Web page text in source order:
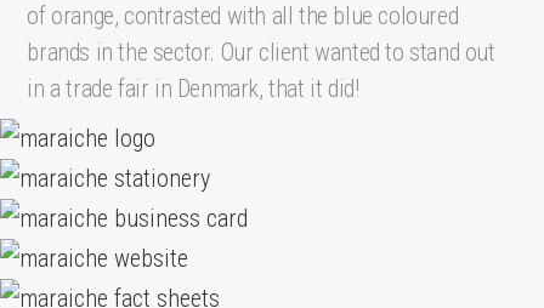
of orange, contrasted with all the blue coloured
brands in the sector. Our client wanted to stand out
in a trade fair in Denmark, that it did!